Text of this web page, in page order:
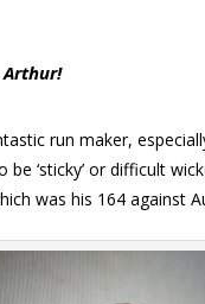
Arthur!
run maker,
be ‘sticky’ or difficult
was his 164 against